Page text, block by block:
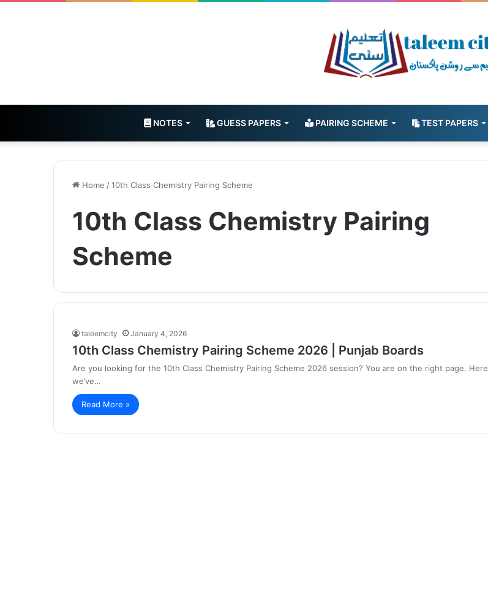
NOTES GUESS PAPERS PAIRING SCHEME TEST PAPERS
Home /10th Class Chemistry Pairing Scheme
10th Class Chemistry Pairing
Scheme
taleemcity January 4, 2026
10th Class Chemistry Pairing Scheme 2026 | Punjab Boards
Are you looking for the 10th Class Chemistry Pairing Scheme 2026 session? You are on the right page. Here
we’ve…
Read More »